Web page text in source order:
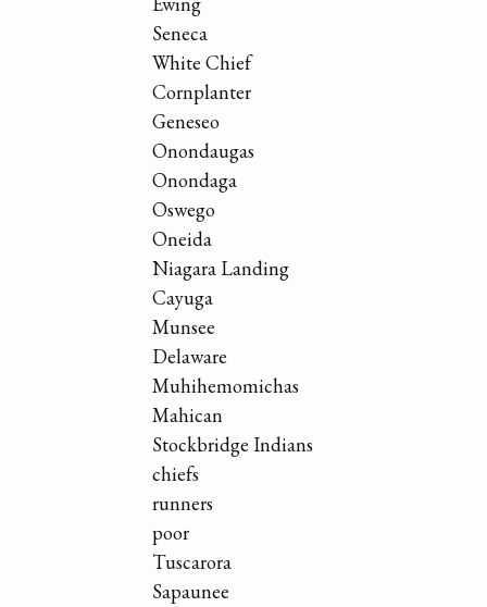
Seneca
White Chief
Cornplanter
Geneseo
Onondaugas
Onondaga
Oswego
Oneida
Niagara Landing
Cayuga
Munsee
Delaware
Muhihemomichas
Mahican
Stockbridge Indians
chiefs
runners
poor
Tuscarora
Sapaunee